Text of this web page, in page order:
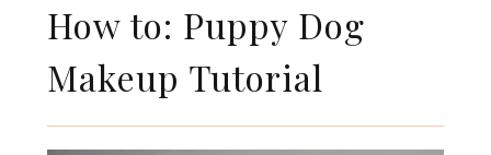
How to: Puppy Dog
Makeup Tutorial